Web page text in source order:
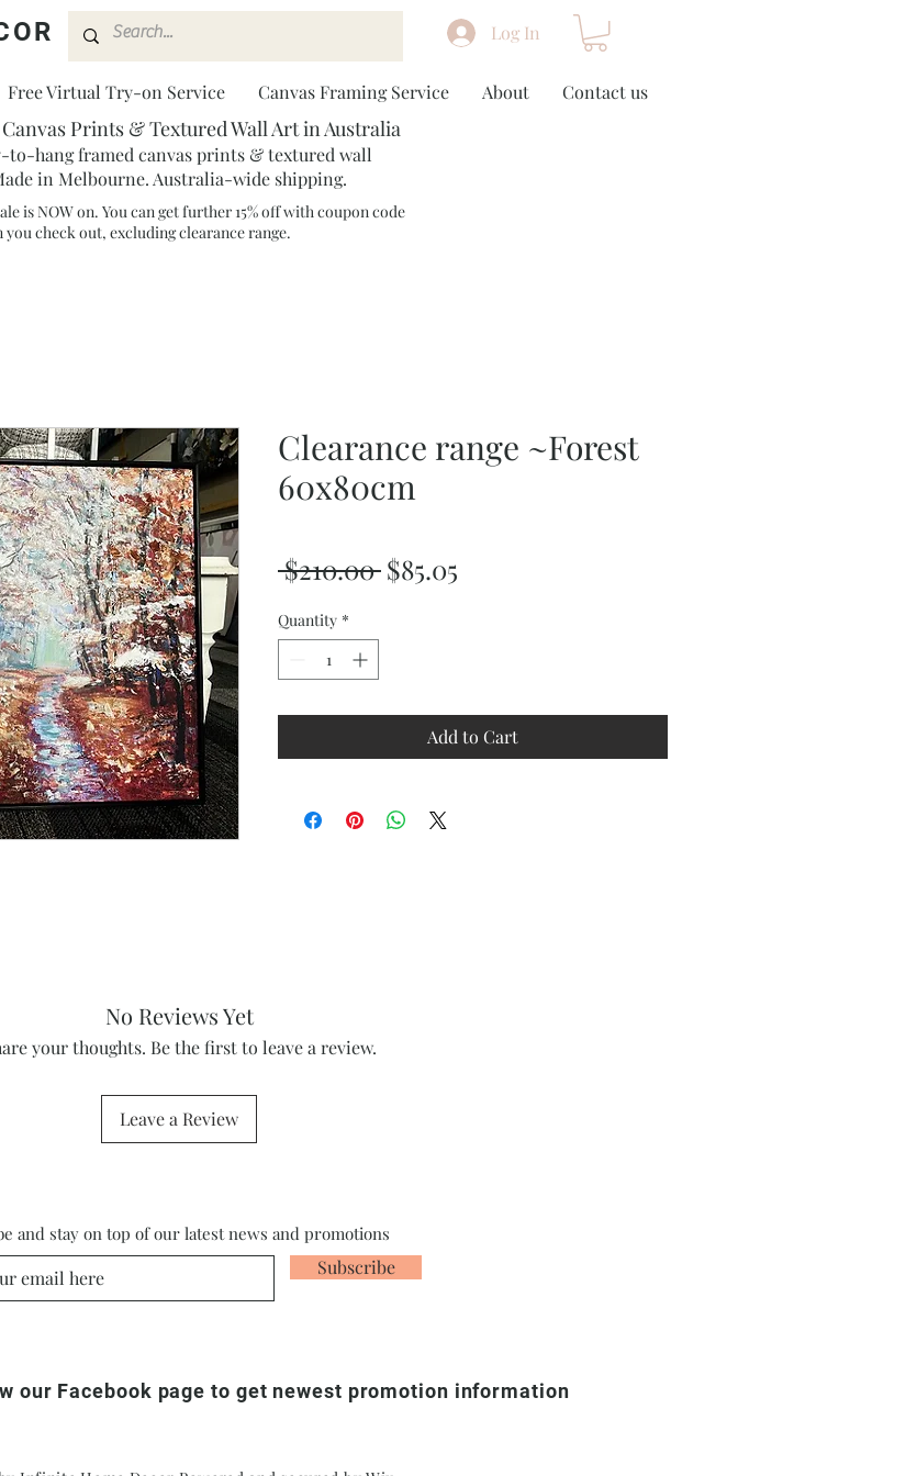
Log In
Free Virtual Try-on Service Canvas Framing Service About Contact us
Prints & Textured Wall Art in Australia
to-hang framed canvas prints & textured wall
in Melbourne. Australia-wide shipping.
is NOW on. You can get further 15% off with coupon code
you check out, excluding clearance range.​
Clearance range ~Forest
60x80cm
$210.00 Regular
$85.05
Quantity *
Add to Cart
No Reviews Yet
your thoughts. Be the first to leave a review.
Leave a Review
and stay on top of our latest news and promotions
Subscribe
our Facebook page to get newest promotion information